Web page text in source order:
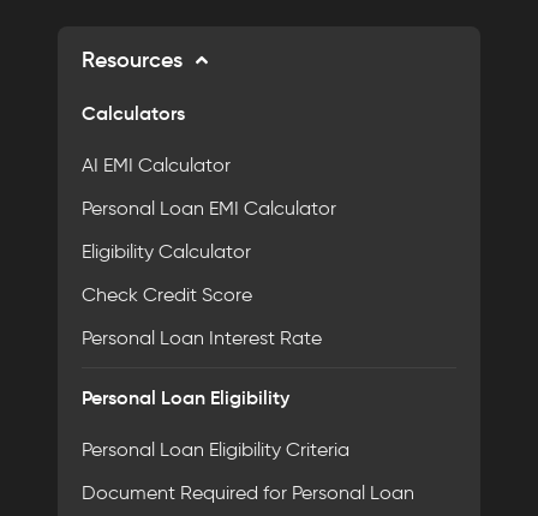
Resources
Calculators
AI EMI Calculator
Personal Loan EMI Calculator
Eligibility Calculator
Check Credit Score
Personal Loan Interest Rate
Personal Loan Eligibility
Personal Loan Eligibility Criteria
Document Required for Personal Loan